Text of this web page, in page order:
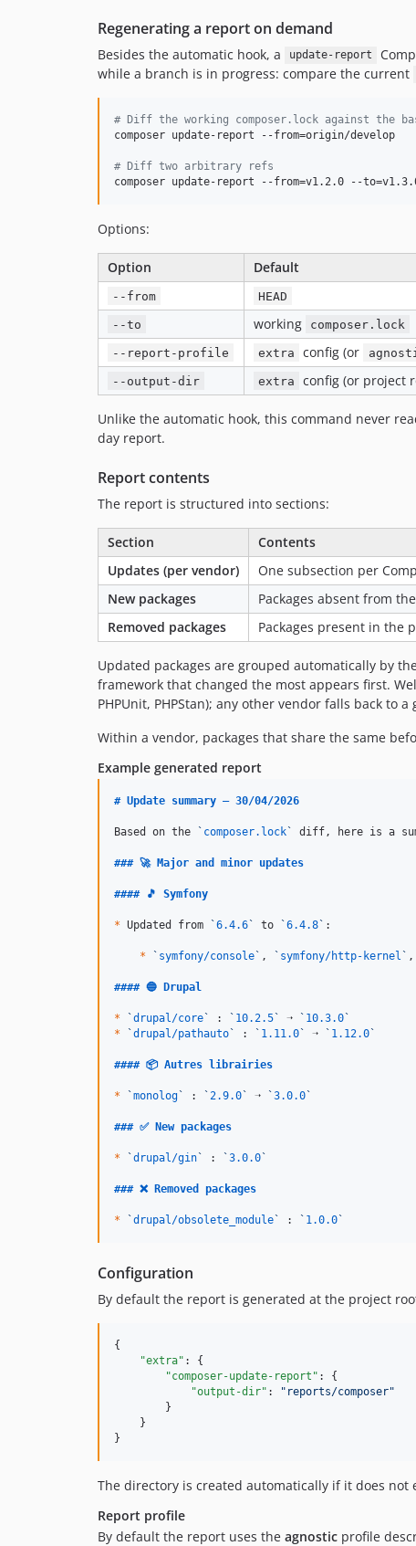
Regenerating a report on demand
Besides the automatic hook, a update-report
while a branch is in progress: compare the current
# Diff the working composer.lock against the
composer update-report --from=origin/develop
# Diff two arbitrary refs
composer update-report --from=v1.2.0 --
Options:
Option Default
--from HEAD
--to working composer.lock
--report-profile extra config (or
--output-dir extra config (or project
Unlike the automatic hook, this command never
day report.
Report contents
The report is structured into sections:
Section
Contents
Updates (per vendor)
One subsection per
New packages
Packages absent from
Removed packages Packages present in the
Updated packages are grouped automatically by
framework that changed the most appears first.
PHPUnit, PHPStan); any other vendor falls back to
Within a vendor, packages that share the same
Example generated report
# Update summary — 30/04/2026
Based on the ` composer.lock` diff, here is a
### 🚀 Major and minor updates
#### 🎵 Symfony
* Updated from `6.4.6` to `6.4.8` :
* ` symfony/console` , ` symfony/http-kernel ` ,
#### 🔵 Drupal
* `drupal/core` : ` 10.2.5` ➝ ` 10.3.0`
*
`drupal/pathauto` : ` 1.11.0` ➝ ` 1.12.0`
#### 📦 Autres librairies
* `monolog` : ` 2.9.0` ➝ `3.0.0`
### ✅ New packages
* `drupal/gin` : `3.0.0`
### ❌ Removed packages
* `drupal/obsolete_module` : ` 1.0.0`
Configuration
By default the report is generated at the project
{
"extra" : {
"composer-update-report" : {
"output-dir" : " reports/composer"
        }
    }
}
The directory is created automatically if it does
Report profile
By default the report uses the agnostic profile